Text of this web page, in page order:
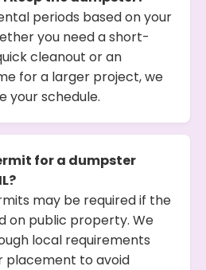
periods based on your
you need a short-
cleanout or an
for a larger project, we
your schedule.
for a dumpster
may be required if the
on public property. We
local requirements
placement to avoid